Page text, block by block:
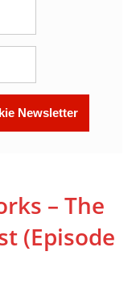
– The
(Episode